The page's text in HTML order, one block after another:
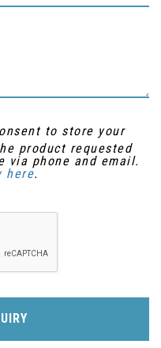
to store your
product requested
via phone and email.
here.